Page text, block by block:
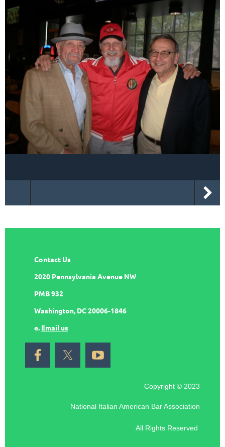
Contact Us
2020 Pennsylvania Avenue NW
PMB 932
Washington, DC 20006-1846
e. Email us
Copyright © 2023
National Italian American Bar Association
All Rights Reserved